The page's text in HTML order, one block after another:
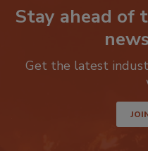
Stay ahead of
Get the latest